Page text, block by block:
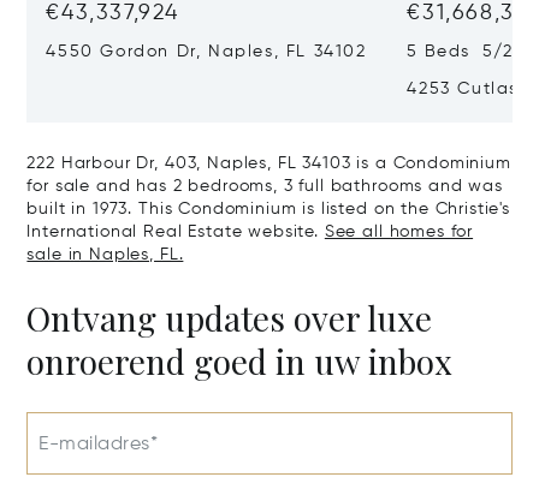
€43,337,924
4550 Gordon Dr, Naples, FL 34102 5 Beds 5/2
4253 Cutlass
222 Harbour Dr, 403, Naples, FL 34103 is a Condominium
for sale and has 2 bedrooms, 3 full bathrooms and was
built in 1973. This Condominium is listed on the Christie's
International Real Estate website. See all homes for
sale in Naples, FL.
Ontvang updates over luxe
onroerend goed in uw inbox
E-mailadres*